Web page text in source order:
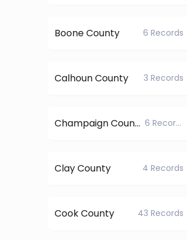
Boone County 6 Records
Calhoun County 3 Records
Champaign County 6 Records
Clay County 4 Records
Cook County 43 Records